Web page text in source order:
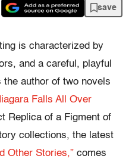
save
is characterized by
and a careful, playful
the author of two novels
Falls All Over
Replica of a Figment of
collections, the latest
Other Stories,” comes